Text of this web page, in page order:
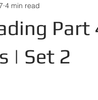
PTE Core Practice
| Set 2
4 min read